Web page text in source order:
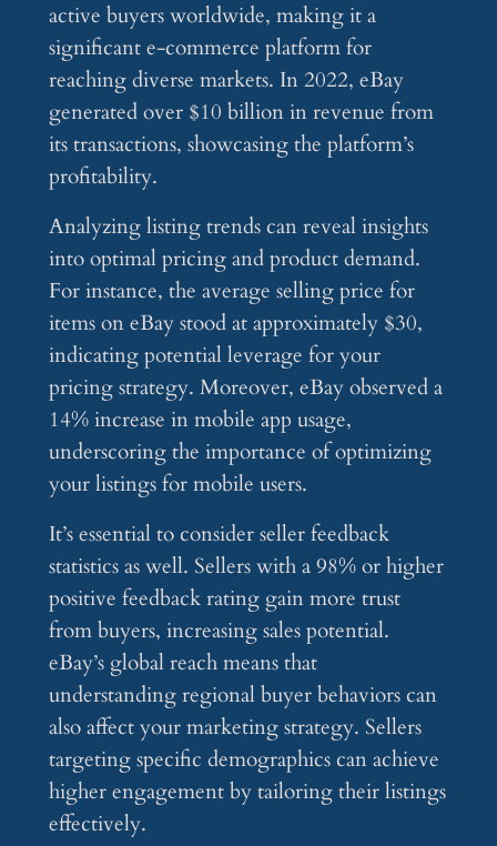
active buyers worldwide, making it a
significant e-commerce platform for
reaching diverse markets. In 2022, eBay
generated over $10 billion in revenue from
its transactions, showcasing the platform’s
profitability.
Analyzing listing trends can reveal insights
into optimal pricing and product demand.
For instance, the average selling price for
items on eBay stood at approximately $30,
indicating potential leverage for your
pricing strategy. Moreover, eBay observed a
14% increase in mobile app usage,
underscoring the importance of optimizing
your listings for mobile users.
It’s essential to consider seller feedback
statistics as well. Sellers with a 98% or higher
positive feedback rating gain more trust
from buyers, increasing sales potential.
eBay’s global reach means that
understanding regional buyer behaviors can
also affect your marketing strategy. Sellers
targeting specific demographics can achieve
higher engagement by tailoring their listings
effectively.